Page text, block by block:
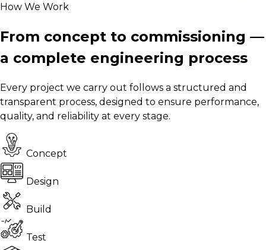
How We Work
From concept to commissioning —
a complete engineering process
Every project we carry out follows a structured and
transparent process, designed to ensure performance,
quality, and reliability at every stage.
Concept
Design
Build
Test